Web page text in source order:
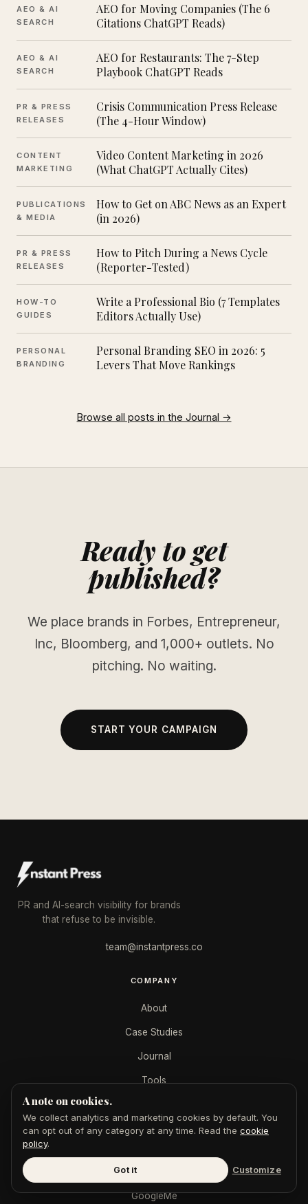
AEO & AI
SEARCH
AEO for Moving Companies (The 6
Citations ChatGPT Reads)
AEO & AI
SEARCH
AEO for Restaurants: The 7-Step
Playbook ChatGPT Reads
PR & PRESS
RELEASES
Crisis Communication Press Release
(The 4-Hour Window)
CONTENT
MARKETING
Video Content Marketing in 2026
(What ChatGPT Actually Cites)
PUBLICATIONS
& MEDIA
How to Get on ABC News as an Expert
(in 2026)
PR & PRESS
RELEASES
How to Pitch During a News Cycle
(Reporter-Tested)
HOW-TO
GUIDES
Write a Professional Bio (7 Templates
Editors Actually Use)
PERSONAL
BRANDING
Personal Branding SEO in 2026: 5
Levers That Move Rankings
Browse all posts in the Journal →
Ready to get
published?
We place brands in Forbes, Entrepreneur,
Inc, Bloomberg, and 1,000+ outlets. No
pitching. No waiting.
START YOUR CAMPAIGN
PR and AI-search visibility for brands
that refuse to be invisible.
team@instantpress.co
COMPANY
About
Case Studies
Journal
Tools
AEO + SEO
GoogleMe
A note on cookies.
We collect analytics and marketing cookies by default. You
can opt out of any category at any time. Read the cookie
policy.
Got it Customize